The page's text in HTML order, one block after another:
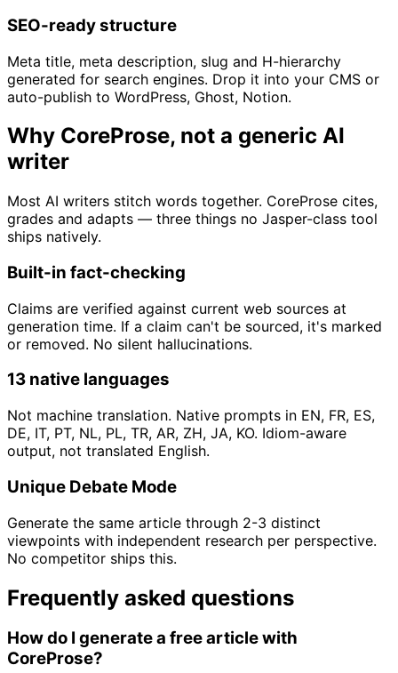
SEO-ready structure
Meta title, meta description, slug and H-hierarchy
generated for search engines. Drop it into your CMS or
auto-publish to WordPress, Ghost, Notion.
Why CoreProse, not a generic AI
writer
Most AI writers stitch words together. CoreProse cites,
grades and adapts — three things no Jasper-class tool
ships natively.
Built-in fact-checking
Claims are verified against current web sources at
generation time. If a claim can't be sourced, it's marked
or removed. No silent hallucinations.
13 native languages
Not machine translation. Native prompts in EN, FR, ES,
DE, IT, PT, NL, PL, TR, AR, ZH, JA, KO. Idiom-aware
output, not translated English.
Unique Debate Mode
Generate the same article through 2-3 distinct
viewpoints with independent research per perspective.
No competitor ships this.
Frequently asked questions
How do I generate a free article with
CoreProse?